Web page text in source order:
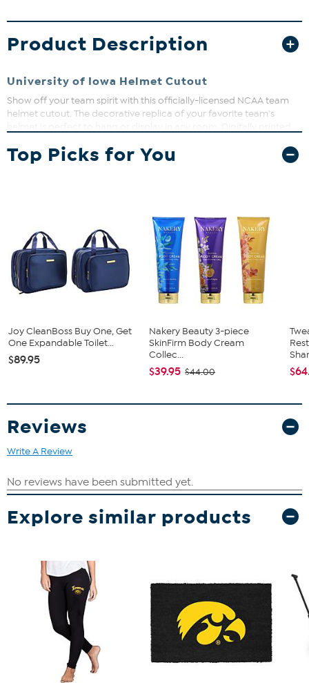
Product Description
University of Iowa Helmet Cutout
Show off your team spirit with this officially-licensed NCAA team
helmet cutout. The decorative replica of your favorite team's
Top Picks for You
Joy CleanBoss Buy One, Get
One Expandable Toilet...
$89.95
Nakery Beauty 3-piece
SkinFirm Body Cream
Collec...
$39.95 $44.00
Reviews
Write A Review
Explore similar products